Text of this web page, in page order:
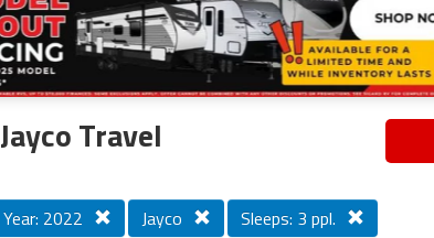
Loading...
Travel
2022 Jayco Sleeps: 3 ppl.